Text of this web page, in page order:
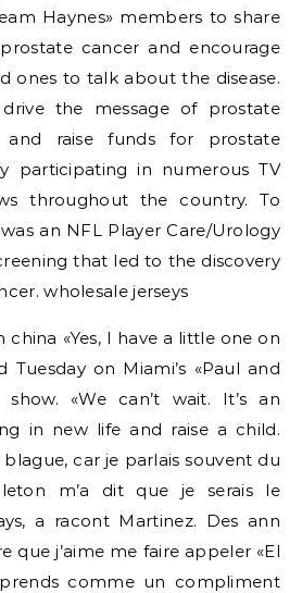
Haynes» members to share
cancer and encourage
ones to talk about the disease.
the message of prostate
and raise funds for prostate
participating in numerous TV
throughout the country. To
was an NFL Player Care/Urology
that led to the discovery
wholesale jerseys
china «Yes, I have a little one on
Tuesday on Miami’s «Paul and
show. «We can’t wait. It’s an
in new life and raise a child.
car je parlais souvent du
m’a dit que je serais le
a racont Martinez. Des ann
que j’aime me faire appeler «El
comme un compliment